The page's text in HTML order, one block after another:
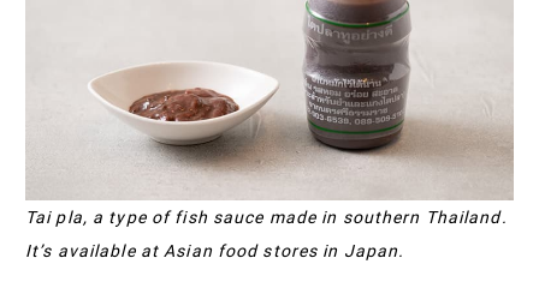
Tai pla, a type of fish sauce made in southern Thailand.
It’s available at Asian food stores in Japan.